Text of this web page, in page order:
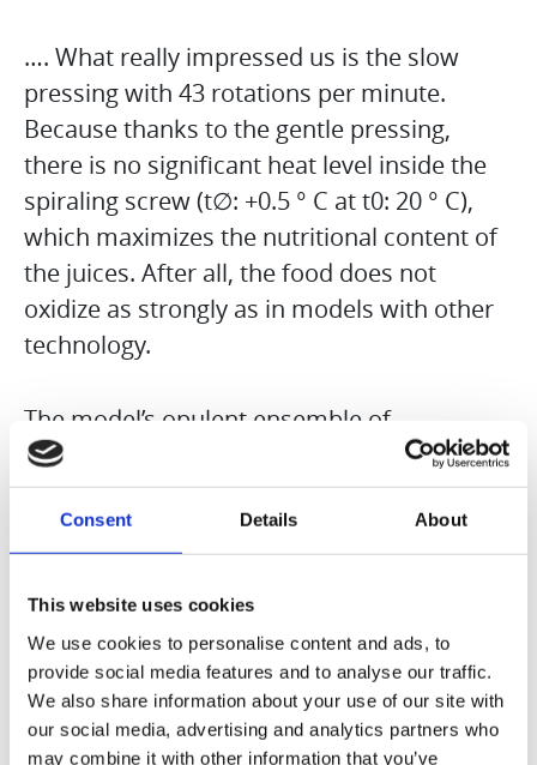
Consent Details About
This website uses cookies
We use cookies to personalise content and ads, to
provide social media features and to analyse our traffic.
We also share information about your use of our site with
our social media, advertising and analytics partners who
may combine it with other information that you’ve
…. What really impressed us is the slow
pressing with 43 rotations per minute.
Because thanks to the gentle pressing,
there is no significant heat level inside the
spiraling screw (t∅: +0.5 ° C at t0: 20 ° C),
which maximizes the nutritional content of
the juices. After all, the food does not
oxidize as strongly as in models with other
technology.
The model’s opulent ensemble of
accessories is really impressive: in addition
to a coarse and fine sieve, thanks to which
you can control the proportion of fruit
particles, there is also another adapter that
makes pressing mandarins, grapefruit, etc.
much faster and easier can. Frozen fruits
can also be processed with a special
adapter, so that a completely smooth ice
cream mass (nice cream) is created – a